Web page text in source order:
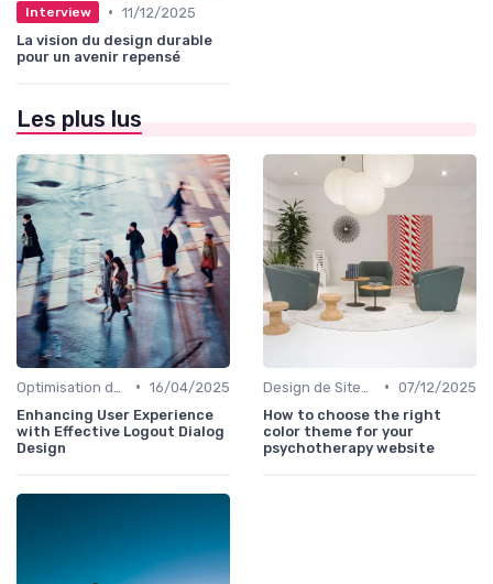
Interview • 11/12/2025
La vision du design durable
pour un avenir repensé
Les plus lus
• 16/04/2025
Enhancing User Experience
with Effective Logout Dialog
Design
• 07/12/2025
How to choose the right
color theme for your
psychotherapy website